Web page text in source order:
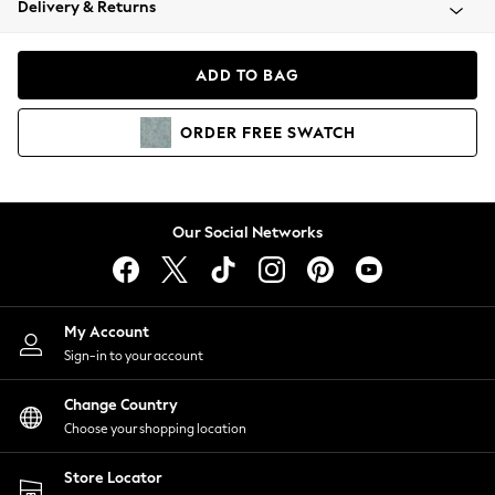
Coats & Jackets
Hoodies & Sweatshirts
Lingerie
Nightwear
Shirts & Blouses
Shorts
Skirts
Suits & Tailoring
Sportswear
Swimwear
Delivery & Returns
ADD TO BAG
ORDER FREE SWATCH
Our Social Networks
My Account
Sign-in to your account
Change Country
Choose your shopping location
Store Locator